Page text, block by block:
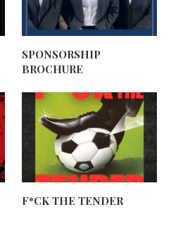
SPONSORSHIP
BROCHURE
F*CK THE TENDER